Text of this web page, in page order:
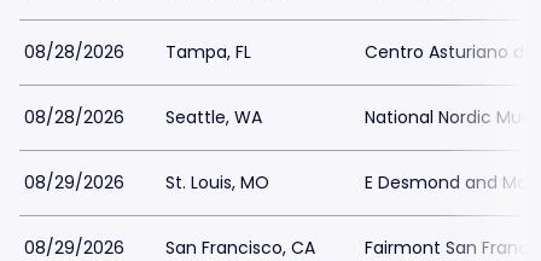
08/28/2026 Tampa, FL Centro Asturiano
08/28/2026 Seattle, WA National Nordic
08/29/2026 St. Louis, MO E Desmond and
08/29/2026 San Francisco, CA Fairmont San